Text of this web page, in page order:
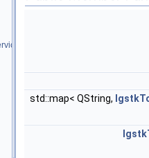
std::map< QString,